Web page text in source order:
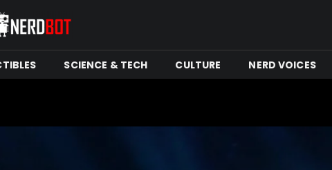
SCIENCE & TECH CULTURE NERD VOICES